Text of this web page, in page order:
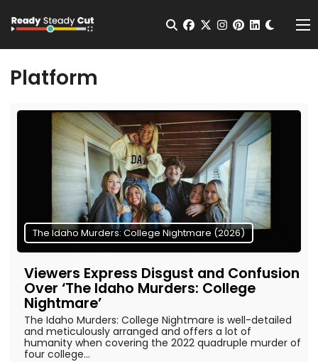
Open Search
facebook
twitterinstagram
pinterest
Platform
The Idaho Murders: College Nightmare (2026)
Viewers Express Disgust and Confusion
Over ‘The Idaho Murders: College
Nightmare’
The Idaho Murders: College Nightmare is well-detailed
and meticulously arranged and offers a lot of
humanity when covering the 2022 quadruple murder of
four college...